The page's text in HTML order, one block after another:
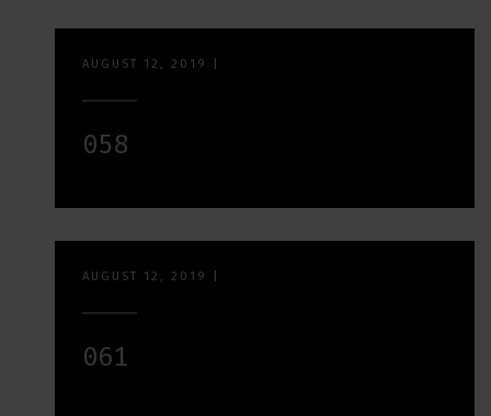
AUGUST 12, 2019
058
AUGUST 12, 2019
061